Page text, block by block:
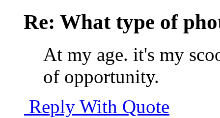
Re: What type of
At my age. it's my
of opportunity.
Reply With Quote